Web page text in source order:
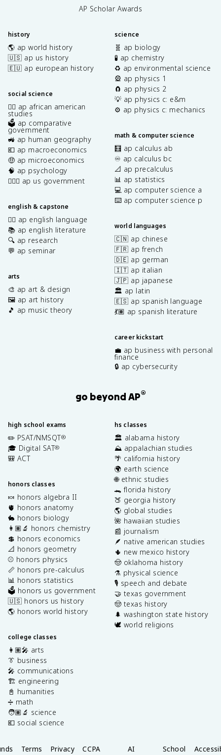
AP Scholar Awards
history
🌎 ap world history
🇺🇸 ap us history
🇪🇺 ap european history
social science
✊🏿 ap african american
studies
🗳️ ap comparative
government
🚜 ap human geography
💶 ap macroeconomics
🤑 ap microeconomics
🧠 ap psychology
👩🏾‍⚖️ ap us government
english & capstone
✍🏽 ap english language
📚 ap english literature
🔍 ap research
💬 ap seminar
arts
🎨 ap art & design
🖼️ ap art history
🎵 ap music theory
science
🧬 ap biology
🧪 ap chemistry
♻️ ap environmental science
🎡 ap physics 1
🧲 ap physics 2
💡 ap physics c: e&m
⚙️ ap physics c: mechanics
math & computer science
🧮 ap calculus ab
♾️ ap calculus bc
📐 ap precalculus
📊 ap statistics
💻 ap computer science a
⌨️ ap computer science p
world languages
🇨🇳 ap chinese
🇫🇷 ap french
🇩🇪 ap german
🇮🇹 ap italian
🇯🇵 ap japanese
🏛️ ap latin
🇪🇸 ap spanish language
💃🏽 ap spanish literature
career kickstart
💼 ap business with personal
finance
🔒 ap cybersecurity
go beyond AP®
high school exams
✏️ PSAT/NMSQT®
🎓 Digital SAT®
🎒 ACT
honors classes
🍬 honors algebra II
🫀 honors anatomy
🐇 honors biology
👩🏽‍🔬 honors chemistry
💲 honors economics
📐 honors geometry
⚾️ honors physics
📏 honors pre-calculus
📊 honors statistics
🗳️ honors us government
🇺🇸 honors us history
🌎 honors world history
college classes
👩🏽‍🎤 arts
👔 business
🎤 communications
🏗️ engineering
📓 humanities
➗ math
🧑🏽‍🔬 science
💶 social science
hs classes
🏛️ alabama history
⛰️ appalachian studies
🌴 california history
🌍 earth science
🌐 ethnic studies
🐊 florida history
🍑 georgia history
🌎 global studies
🌺 hawaiian studies
📰 journalism
🪶 native american studies
🌵 new mexico history
🤠 oklahoma history
⚗️ physical science
🎙️ speech and debate
🤝 texas government
🤠 texas history
🌲 washington state history
🕊️ world religions
Terms Privacy CCPA
AI
School